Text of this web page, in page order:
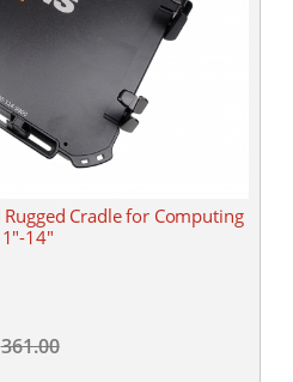
Cradle for Computing
14"
361.00